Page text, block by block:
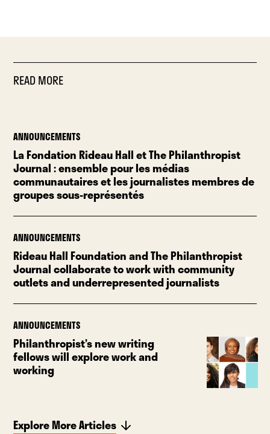
READ MORE
ANNOUNCEMENTS
La Fondation Rideau Hall et The Philanthropist
Journal : ensemble pour les médias
communautaires et les journalistes membres de
groupes sous-représentés
ANNOUNCEMENTS
Rideau Hall Foundation and The Philanthropist
Journal collaborate to work with community
outlets and underrepresented journalists
ANNOUNCEMENTS
Philanthropist’s new writing
fellows will explore work and
working
Explore More Articles